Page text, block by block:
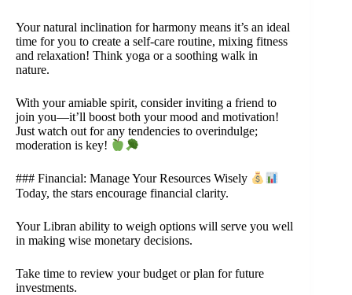
Your natural inclination for harmony means it’s an ideal
time for you to create a self-care routine, mixing fitness
and relaxation! Think yoga or a soothing walk in
nature.
With your amiable spirit, consider inviting a friend to
join you—it’ll boost both your mood and motivation!
Just watch out for any tendencies to overindulge;
moderation is key!
### Financial: Manage Your Resources Wisely
Today, the stars encourage financial clarity.
Your Libran ability to weigh options will serve you well
in making wise monetary decisions.
Take time to review your budget or plan for future
investments.